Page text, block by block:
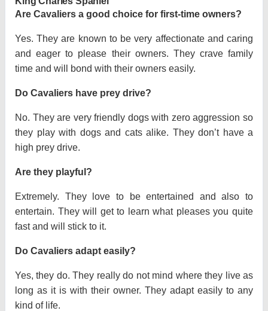
Are Cavaliers a good choice for first-time owners?
Yes. They are known to be very affectionate and caring
and eager to please their owners. They crave family
time and will bond with their owners easily.
Do Cavaliers have prey drive?
No. They are very friendly dogs with zero aggression so
they play with dogs and cats alike. They don’t have a
high prey drive.
Are they playful?
Extremely. They love to be entertained and also to
entertain. They will get to learn what pleases you quite
fast and will stick to it.
Do Cavaliers adapt easily?
Yes, they do. They really do not mind where they live as
long as it is with their owner. They adapt easily to any
kind of life.